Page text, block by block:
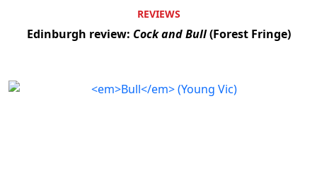
REVIEWS
Edinburgh review: Cock and Bull(Forest Fringe)